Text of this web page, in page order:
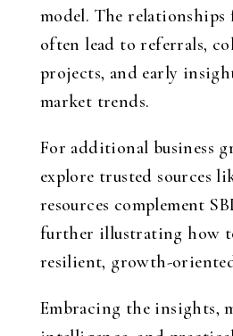
model. The relationships
often lead to referrals,
projects, and early
market trends.
For additional business
explore trusted sources
resources complement
further illustrating how
resilient, growth-
Embracing the insights,